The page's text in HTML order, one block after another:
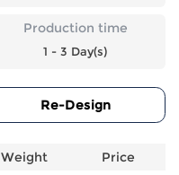
Production time
1 - 3 Day(s)
Re-Design
Weight Price